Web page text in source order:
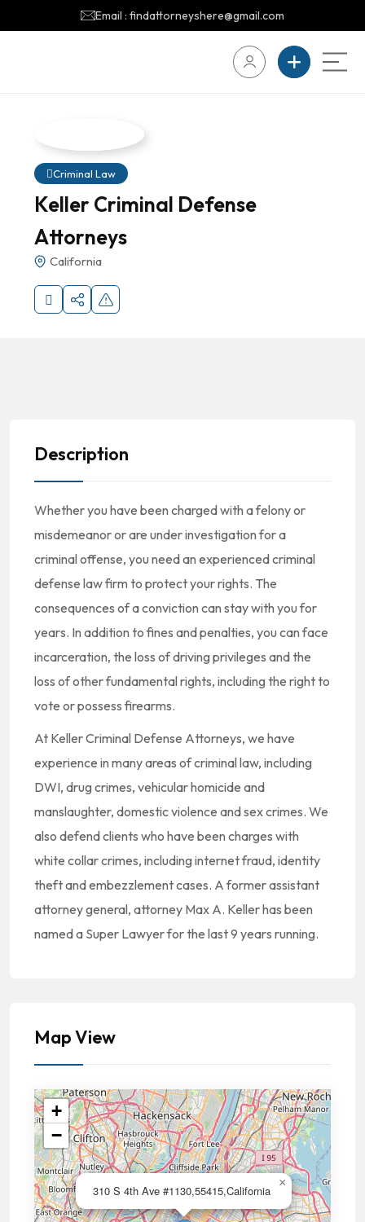
Email : findattorneyshere@gmail.com
Criminal Law
Keller Criminal Defense
Attorneys
California
Description
Whether you have been charged with a felony or
misdemeanor or are under investigation for a
criminal offense, you need an experienced criminal
defense law firm to protect your rights. The
consequences of a conviction can stay with you for
years. In addition to fines and penalties, you can face
incarceration, the loss of driving privileges and the
loss of other fundamental rights, including the right to
vote or possess firearms.
At Keller Criminal Defense Attorneys, we have
experience in many areas of criminal law, including
DWI, drug crimes, vehicular homicide and
manslaughter, domestic violence and sex crimes. We
also defend clients who have been charges with
white collar crimes, including internet fraud, identity
theft and embezzlement cases. A former assistant
attorney general, attorney Max A. Keller has been
named a Super Lawyer for the last 9 years running.
Map View
310 S 4th Ave #1130,55415,California
×
+
−